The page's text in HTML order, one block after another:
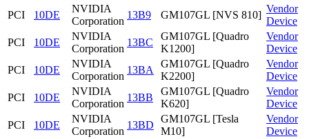
PCI
10DE
NVIDIA
Corporation
13B9 GM107GL [NVS 810]
Vendor
Device
PCI
10DE
NVIDIA
Corporation
13BC
GM107GL [Quadro
K1200]
Vendor
Device
PCI
10DE
NVIDIA
Corporation
13BA
GM107GL [Quadro
K2200]
Vendor
Device
PCI
10DE
NVIDIA
Corporation
13BB
GM107GL [Quadro
K620]
Vendor
Device
PCI
10DE
NVIDIA
Corporation
13BD
GM107GL [Tesla
M10]
Vendor
Device